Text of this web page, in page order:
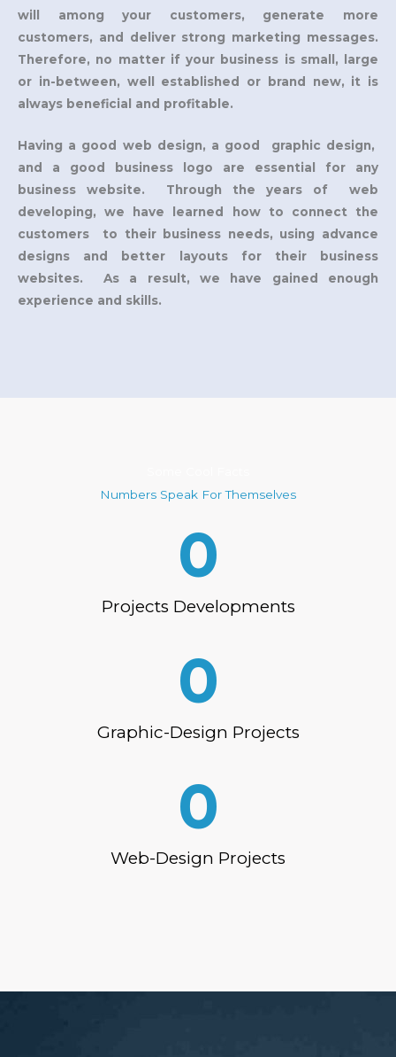
will among your customers, generate more
customers, and deliver strong marketing messages.
Therefore, no matter if your business is small, large
or in-between, well established or brand new, it is
always beneficial and profitable.
Having a good web design, a good graphic design,
and a good business logo are essential for any
business website. Through the years of web
developing, we have learned how to connect the
customers to their business needs, using advance
designs and better layouts for their business
websites. As a result, we have gained enough
experience and skills.
Numbers Speak For Themselves
Projects Developments
0
Graphic-Design Projects
0
Web-Design Projects
0